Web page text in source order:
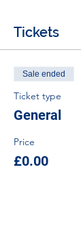
Tickets
Sale ended
Ticket type
General
Price
£0.00